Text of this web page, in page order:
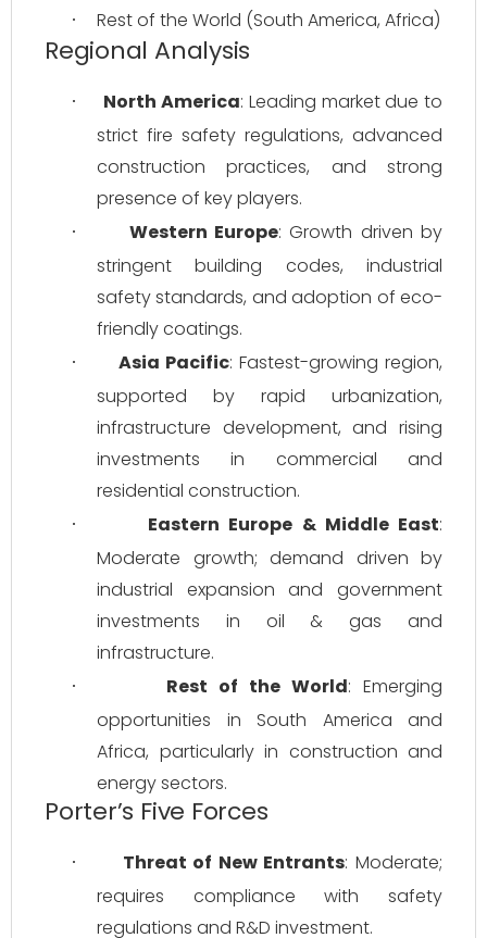
· Rest of the World (South America, Africa)
Regional Analysis
· North America: Leading market due to
strict fire safety regulations, advanced
construction practices, and strong
presence of key players.
· Western Europe: Growth driven by
stringent building codes, industrial
safety standards, and adoption of eco-
friendly coatings.
· Asia Pacific: Fastest-growing region,
supported by rapid urbanization,
infrastructure development, and rising
investments in commercial and
residential construction.
· Eastern Europe & Middle East:
Moderate growth; demand driven by
industrial expansion and government
investments in oil & gas and
infrastructure.
· Rest of the World: Emerging
opportunities in South America and
Africa, particularly in construction and
energy sectors.
Porter’s Five Forces
· Threat of New Entrants: Moderate;
requires compliance with safety
regulations and R&D investment.